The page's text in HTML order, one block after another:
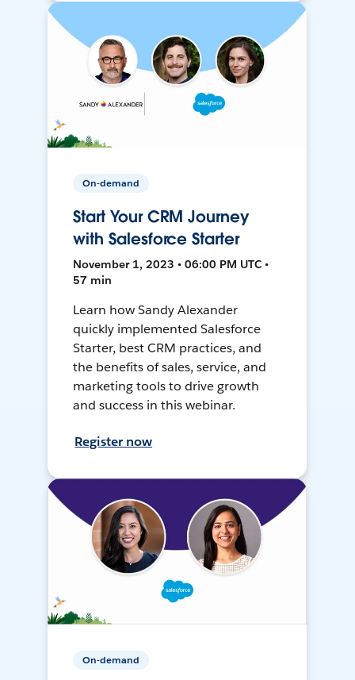
On-demand
Start Your CRM Journey
with Salesforce Starter
November 1, 2023 • 06:00 PM UTC •
57 min
Learn how Sandy Alexander
quickly implemented Salesforce
Starter, best CRM practices, and
the benefits of sales, service, and
marketing tools to drive growth
and success in this webinar.
Register now
On-demand